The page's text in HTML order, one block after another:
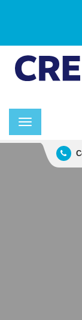
Toggle
navigation